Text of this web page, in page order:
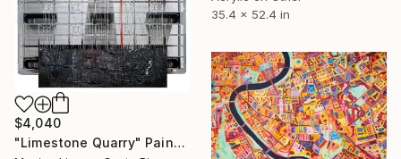
35.4 x 52.4 in
$4,040
"Limestone Quarry" Painting